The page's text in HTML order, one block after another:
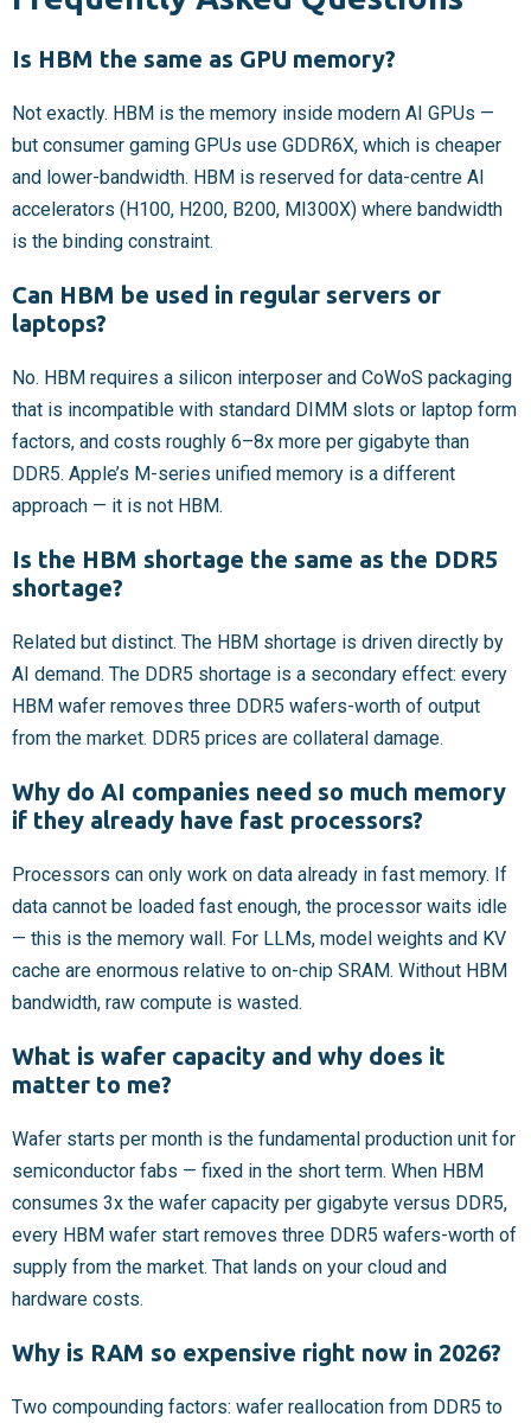
Is HBM the same as GPU memory?
Not exactly. HBM is the memory inside modern AI GPUs —
but consumer gaming GPUs use GDDR6X, which is cheaper
and lower-bandwidth. HBM is reserved for data-centre AI
accelerators (H100, H200, B200, MI300X) where bandwidth
is the binding constraint.
Can HBM be used in regular servers or
laptops?
No. HBM requires a silicon interposer and CoWoS packaging
that is incompatible with standard DIMM slots or laptop form
factors, and costs roughly 6–8x more per gigabyte than
DDR5. Apple’s M-series unified memory is a different
approach — it is not HBM.
Is the HBM shortage the same as the DDR5
shortage?
Related but distinct. The HBM shortage is driven directly by
AI demand. The DDR5 shortage is a secondary effect: every
HBM wafer removes three DDR5 wafers-worth of output
from the market. DDR5 prices are collateral damage.
Why do AI companies need so much memory
if they already have fast processors?
Processors can only work on data already in fast memory. If
data cannot be loaded fast enough, the processor waits idle
— this is the memory wall. For LLMs, model weights and KV
cache are enormous relative to on-chip SRAM. Without HBM
bandwidth, raw compute is wasted.
What is wafer capacity and why does it
matter to me?
Wafer starts per month is the fundamental production unit for
semiconductor fabs — fixed in the short term. When HBM
consumes 3x the wafer capacity per gigabyte versus DDR5,
every HBM wafer start removes three DDR5 wafers-worth of
supply from the market. That lands on your cloud and
hardware costs.
Why is RAM so expensive right now in 2026?
Two compounding factors: wafer reallocation from DDR5 to